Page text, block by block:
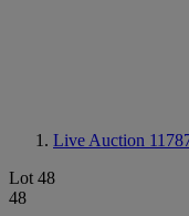
Live Auction
Lot 48
48